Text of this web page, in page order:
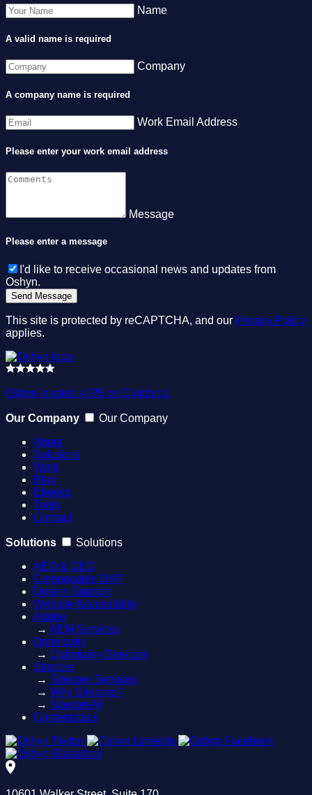
Name
A valid name is required
Company
A company name is required
Work Email Address
Please enter your work email address
Message
Please enter a message
I'd like to receive occasional news and updates from
Oshyn.
This site is protected by reCAPTCHA, and our Privacy Policy
applies.
Oshyn is rated 4.9/5 on Clutch.co.
Our Company
Our Company
About
Solutions
Work
Blog
Ebooks
Tools
Contact
Solutions
Solutions
AEO & GEO
Composable DXP
Design Support
Website Accessibility
Adobe
→ AEM Services
Optimizely
→ Optimizely Services
Sitecore
→ Sitecore Services
→ Why Sitecore?
→ SitecoreAI
Contentstack